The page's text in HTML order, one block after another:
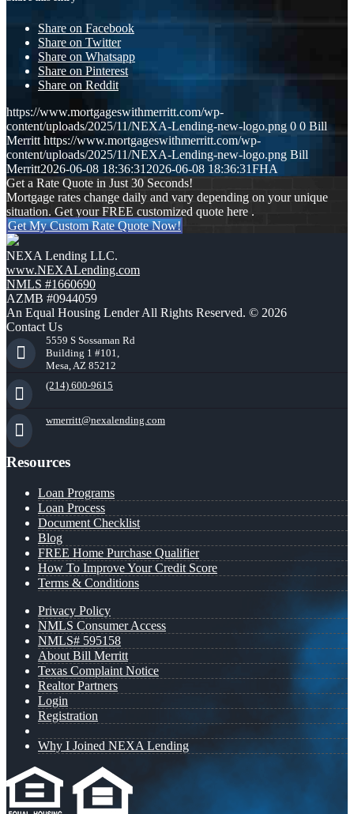
Share on Facebook
Share on Twitter
Share on Whatsapp
Share on Pinterest
Share on Reddit
https://www.mortgageswithmerritt.com/wp-
content/uploads/2025/11/NEXA-Lending-new-logo.png 0 0 Bill
Merritt https://www.mortgageswithmerritt.com/wp-
content/uploads/2025/11/NEXA-Lending-new-logo.png Bill
Merritt2026-06-08 18:36:31 2026-06-08 18:36:31FHA
Get a Rate Quote in Just 30 Seconds!
Mortgage rates change daily and vary depending on your unique
situation. Get your FREE customized quote here .
Get My Custom Rate Quote Now!
NEXA Lending LLC.
www.NEXALending.com
NMLS #1660690
AZMB #0944059
An Equal Housing Lender All Rights Reserved. © 2026
Contact Us
5559 S Sossaman Rd
Building 1 #101,
Mesa, AZ 85212
(214) 600-9615
wmerritt@nexalending.com
Resources
Loan Programs
Loan Process
Document Checklist
Blog
FREE Home Purchase Qualifier
How To Improve Your Credit Score
Terms & Conditions
Privacy Policy
NMLS Consumer Access
NMLS# 595158
About Bill Merritt
Texas Complaint Notice
Realtor Partners
Login
Registration
Why I Joined NEXA Lending